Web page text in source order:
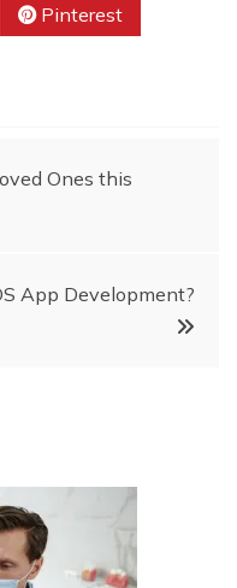
Pinterest
Ones this
App Development?